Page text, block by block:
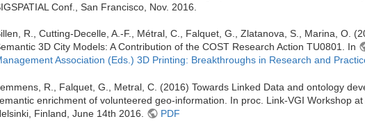
Conf., San Francisco, Nov. 2016.
R., Cutting-Decelle, A.-F., Métral, C., Falquet, G., Zlatanova, S., Marina, O.
3D City Models: A Contribution of the COST Research Action TU0801. In
Association (Eds.) 3D Printing: Breakthroughs in Research and
R., Falquet, G., Metral, C. (2016) Towards Linked Data and ontology
enrichment of volunteered geo-information. In proc. Link-VGI Workshop at
Finland, June 14th 2016.
PDF